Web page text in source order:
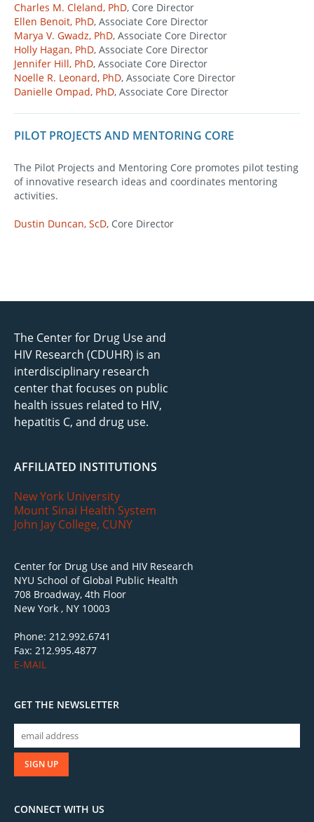
Charles M. Cleland, PhD, Core Director
Ellen Benoit, PhD, Associate Core Director
Marya V. Gwadz, PhD, Associate Core Director
Holly Hagan, PhD, Associate Core Director
Jennifer Hill, PhD, Associate Core Director
Noelle R. Leonard, PhD, Associate Core Director
Danielle Ompad, PhD, Associate Core Director
PILOT PROJECTS AND MENTORING CORE
The Pilot Projects and Mentoring Core promotes pilot testing
of innovative research ideas and coordinates mentoring
activities.
Dustin Duncan, ScD, Core Director
The Center for Drug Use and
HIV Research (CDUHR) is an
interdisciplinary research
center that focuses on public
health issues related to HIV,
hepatitis C, and drug use.
AFFILIATED INSTITUTIONS
New York University
Mount Sinai Health System
John Jay College, CUNY
Center for Drug Use and HIV Research
NYU School of Global Public Health
708 Broadway, 4th Floor
New York , NY 10003
Phone: 212.992.6741
Fax: 212.995.4877
E-MAIL
GET THE NEWSLETTER
CONNECT WITH US